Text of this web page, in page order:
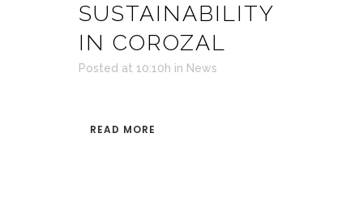
SUSTAINABILITY
IN COROZAL
Posted at 10:10h in News
READ MORE